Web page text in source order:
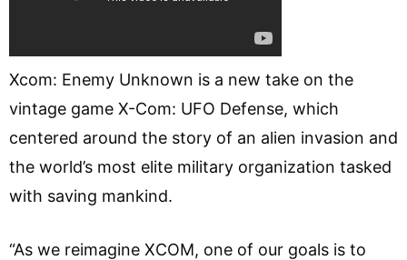
Xcom: Enemy Unknown is a new take on the
vintage game X-Com: UFO Defense, which
centered around the story of an alien invasion and
the world’s most elite military organization tasked
with saving mankind.
“As we reimagine XCOM, one of our goals is to